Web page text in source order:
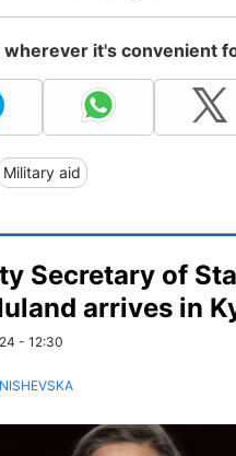
wherever it's convenient
Military aid
Secretary of
arrives in
- 12:30